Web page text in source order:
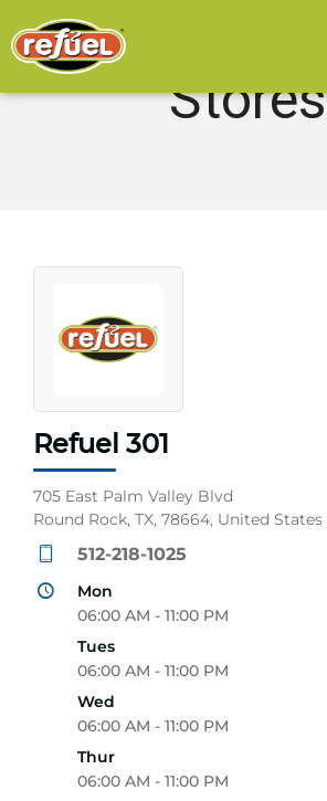
Stores
Refuel 301
705 East Palm Valley Blvd
Round Rock, TX, 78664, United States
512-218-1025
Mon
06:00 AM - 11:00 PM
Tues
06:00 AM - 11:00 PM
Wed
06:00 AM - 11:00 PM
Thur
06:00 AM - 11:00 PM